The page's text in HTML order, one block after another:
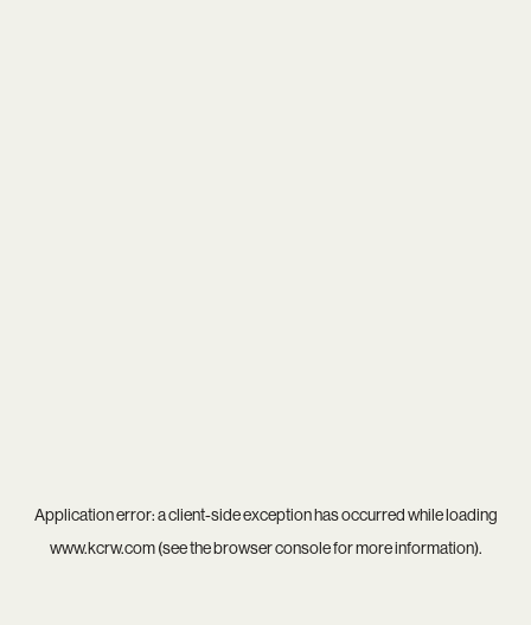
Application error: aclient-side exception has occurred while loading
www.kcrw.com(see thebrowser consolefor more information).